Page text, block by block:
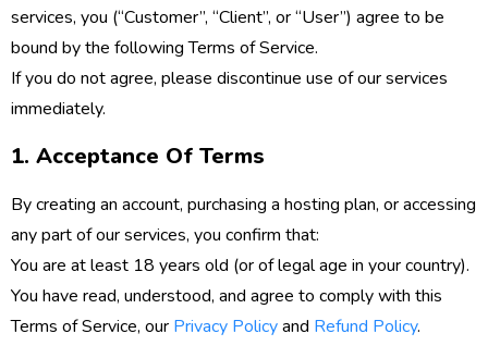
services, you (“Customer”, “Client”, or “User”) agree to be
bound by the followingTerms of Service.
If you do not agree, please discontinue use of our services
immediately.
1. Acceptance Of Terms
By creating an account, purchasing a hosting plan, or accessing
any part of our services, you confirm that:
You are at least 18 years old (or of legal age in your country).
You have read, understood, and agree to comply with this
Terms of Service, our Privacy Policyand Refund Policy.